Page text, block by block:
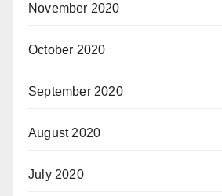
November 2020
October 2020
September 2020
August 2020
July 2020